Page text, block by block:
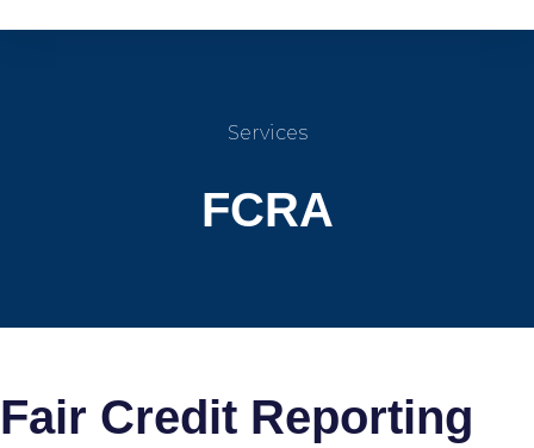
Services
FCRA
Fair Credit Reporting